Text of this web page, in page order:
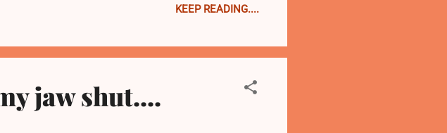
KEEP READING....
jaw shut....